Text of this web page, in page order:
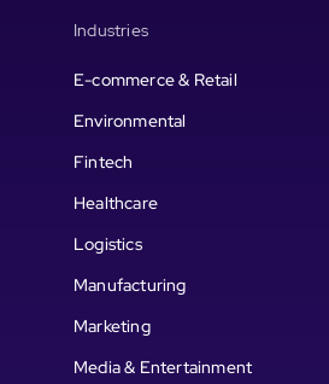
Industries
E-commerce & Retail
Environmental
Fintech
Healthcare
Logistics
Manufacturing
Marketing
Media & Entertainment